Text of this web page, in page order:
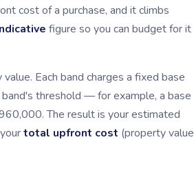
cost of a purchase, and it climbs
figure so you can budget for it
Each band charges a fixed base
threshold — for example, a base
The result is your estimated
total upfront cost (property value